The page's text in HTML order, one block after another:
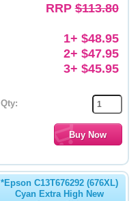
RRP$113.80
1+ $48.95
2+ $47.95
3+ $45.95
Qty:
*Epson C13T676292 (676XL)
Cyan Extra High New